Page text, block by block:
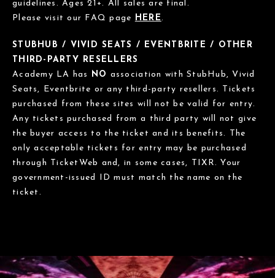
guidelines. Ages 21+. All sales are final.
Please visit our FAQ page HERE.
STUBHUB / VIVID SEATS / EVENTBRITE / OTHER
THIRD-PARTY RESELLERS
Academy LA has NO association with StubHub, Vivid
Seats, Eventbrite or any third-party resellers. Tickets
purchased from these sites will not be valid for entry.
Any tickets purchased from a third party will not give
the buyer access to the ticket and its benefits. The
only acceptable tickets for entry may be purchased
through TicketWeb and, in some cases, TIXR. Your
government-issued ID must match the name on the
ticket.